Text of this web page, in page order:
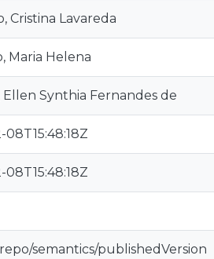
Cristina Lavareda
Maria Helena
Ellen Synthia Fernandes de
08T15:48:18Z
08T15:48:18Z
semantics/publishedVersion